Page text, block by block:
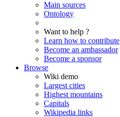
Main sources
Ontology
Want to help ?
Learn how to contribute
Become an ambassador
Become a sponsor
Browse
Wiki demo
Largest cities
Highest mountains
Capitals
Wikipedia links